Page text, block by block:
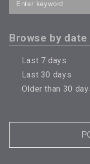
Browse by date
Last 7 days
Last 30 days
Older than 30